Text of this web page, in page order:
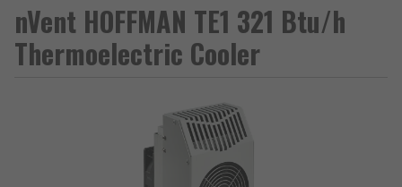
nVent HOFFMAN TE1 321 Btu/h
Thermoelectric Cooler